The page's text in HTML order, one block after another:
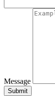
Message
Submit